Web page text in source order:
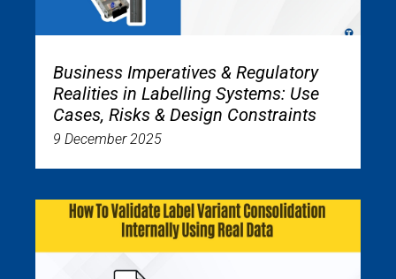
Business Imperatives & Regulatory
Realities in Labelling Systems: Use
Cases, Risks & Design Constraints
9 December 2025